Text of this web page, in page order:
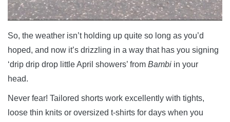
So, the weather isn’t holding up quite so long as you’d
hoped, and now it’s drizzling in a way that has you signing
‘drip drip drop little April showers’ from Bambi in your
head.
Never fear! Tailored shorts work excellently with tights,
loose thin knits or oversized t-shirts for days when you